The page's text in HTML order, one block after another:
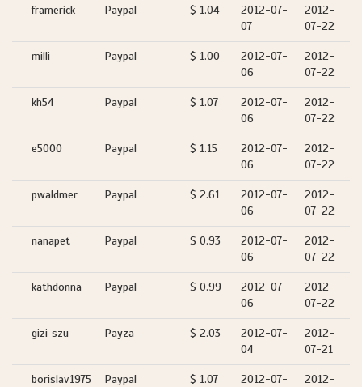
framerick Paypal $ 1.04
2012-07-
07
2012-
07-22
milli Paypal $ 1.00
2012-07-
06
2012-
07-22
kh54 Paypal $ 1.07
2012-07-
06
2012-
07-22
e5000 Paypal $ 1.15
2012-07-
06
2012-
07-22
pwaldmer Paypal $ 2.61
2012-07-
06
2012-
07-22
nanapet Paypal $ 0.93
2012-07-
06
2012-
07-22
kathdonna Paypal $ 0.99
2012-07-
06
2012-
07-22
gizi_szu Payza $ 2.03
2012-07-
04
2012-
07-21
borislav1975 Paypal $ 1.07
2012-07-
2012-